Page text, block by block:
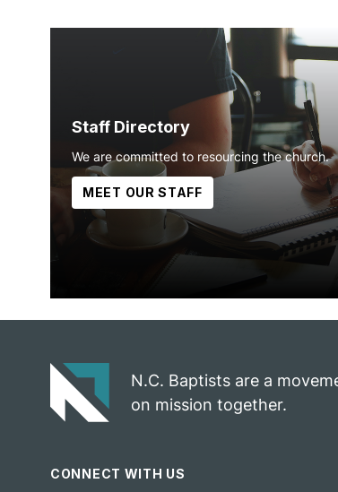
Staff Directory
We are committed to resourcing the church.
MEET OUR STAFF
N.C. Baptists are a
on mission together.
CONNECT WITH US